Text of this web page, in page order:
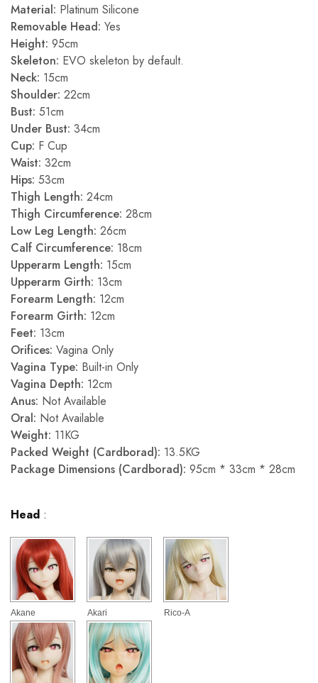
Material: Platinum Silicone
Removable Head: Yes
Height: 95cm
Skeleton: EVO skeleton by default.
Neck: 15cm
Shoulder: 22cm
Bust: 51cm
Under Bust: 34cm
Cup: F Cup
Waist: 32cm
Hips: 53cm
Thigh Length: 24cm
Thigh Circumference: 28cm
Low Leg Length: 26cm
Calf Circumference: 18cm
Upperarm Length: 15cm
Upperarm Girth: 13cm
Forearm Length: 12cm
Forearm Girth: 12cm
Feet: 13cm
Orifices: Vagina Only
Vagina Type: Built-in Only
Vagina Depth: 12cm
Anus: Not Available
Oral: Not Available
Weight: 11KG
Packed Weight (Cardborad): 13.5KG
Package Dimensions (Cardborad): 95cm * 33cm * 28cm
Head :
Akane Akari Rico-A